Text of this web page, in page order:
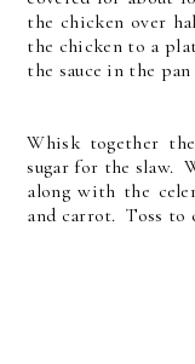
the chicken over
the chicken to a
the sauce in the
Whisk together
sugar for the slaw.
along with the
and carrot. Toss to